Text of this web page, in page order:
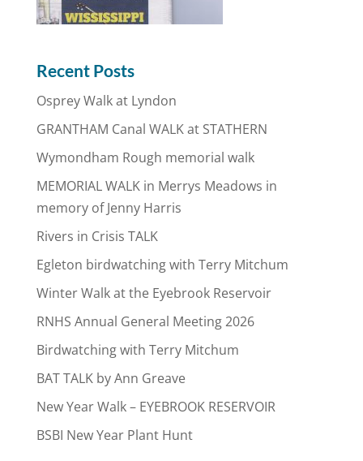
Recent Posts
Osprey Walk at Lyndon
GRANTHAM Canal WALK at STATHERN
Wymondham Rough memorial walk
MEMORIAL WALK in Merrys Meadows in
memory of Jenny Harris
Rivers in Crisis TALK
Egleton birdwatching with Terry Mitchum
Winter Walk at the Eyebrook Reservoir
RNHS Annual General Meeting 2026
Birdwatching with Terry Mitchum
BAT TALK by Ann Greave
New Year Walk – EYEBROOK RESERVOIR
BSBI New Year Plant Hunt